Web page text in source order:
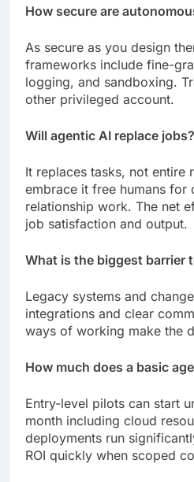
How secure are
As secure as you design
frameworks include fine-
logging, and sandboxing.
other privileged account.
Will agentic AI replace jobs?
It replaces tasks, not entire
embrace it free humans for
relationship work. The net
job satisfaction and output.
What is the biggest barrier
Legacy systems and
integrations and clear
ways of working make the
How much does a basic
Entry-level pilots can start
month including cloud
deployments run
ROI quickly when scoped